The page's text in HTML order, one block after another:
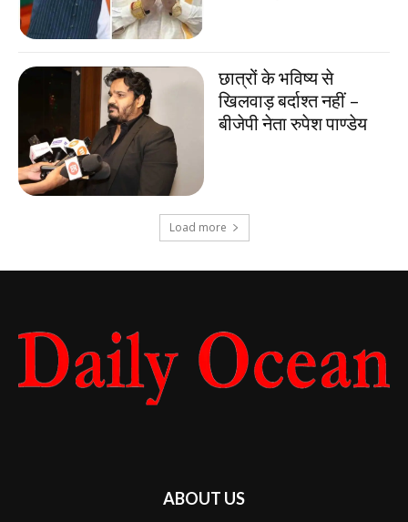
छात्रों के भविष्य से
खिलवाड़ बर्दाश्त नहीं –
बीजेपी नेता रुपेश पाण्डेय
Load more
ABOUT US